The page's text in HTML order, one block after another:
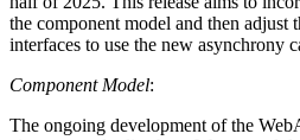
the component model and then adjust
interfaces to use the new asynchrony
Component Model:
The ongoing development of the